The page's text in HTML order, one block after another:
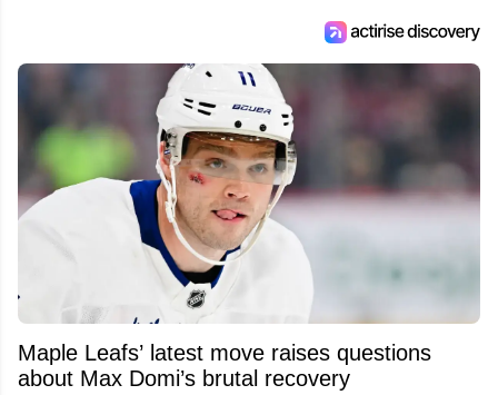
Maple Leafs’ latest move raises questions
about Max Domi’s brutal recovery